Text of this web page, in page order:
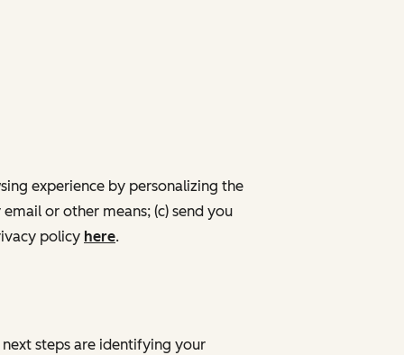
experience by personalizing the
or other means; (c) send you
policy here.
steps are identifying your